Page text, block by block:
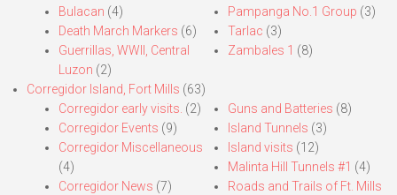
Bulacan (4)
Death March Markers (6)
Guerrillas, WWII, Central
Luzon (2)
Pampanga No.1 Group (3)
Tarlac (3)
Zambales 1 (8)
Corregidor Island, Fort Mills (63)
Corregidor early visits. (2)
Corregidor Events (9)
Corregidor Miscellaneous
(4)
Corregidor News (7)
Guns and Batteries (8)
Island Tunnels (3)
Island visits (12)
Malinta Hill Tunnels #1 (4)
Roads and Trails of Ft. Mills